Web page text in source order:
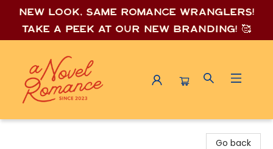
New look, same romance wranglers!
Take a peek at our new branding! 🥰
Go back